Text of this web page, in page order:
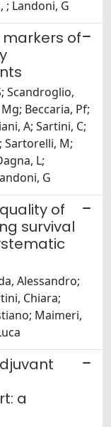
; Landoni, G
markers of
Scandroglio,
Beccaria, Pf;
A; Sartini, C;
Sartorelli, M;
L;
G
of
survival
Alessandro;
Chiara;
Maimeri,
a